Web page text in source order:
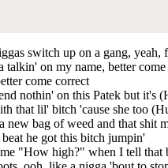
switch up on a gang, yeah,
talkin' on my name, better
come correct
nothin' on this Patek but it's
that lil' bitch 'cause she too
new bag of weed and that shit
he got this bitch jumpin'
"How high?" when I tell that